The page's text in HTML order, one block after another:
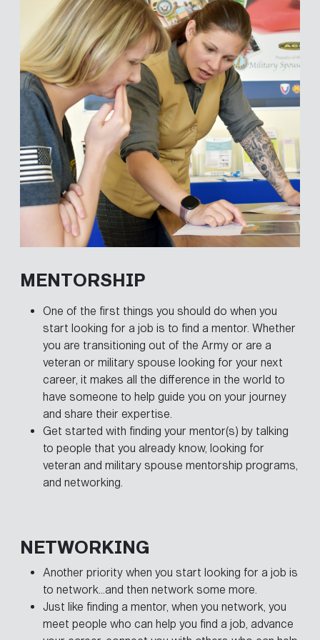
MENTORSHIP
One of the first things you should do when you
start looking for a job is to find a mentor. Whether
you are transitioning out of the Army or are a
veteran or military spouse looking for your next
career, it makes all the difference in the world to
have someone to help guide you on your journey
and share their expertise.
Get started with finding your mentor(s) by talking
to people that you already know, looking for
veteran and military spouse mentorship programs,
and networking.
NETWORKING
Another priority when you start looking for a job is
to network…and then network some more.
Just like finding a mentor, when you network, you
meet people who can help you find a job, advance